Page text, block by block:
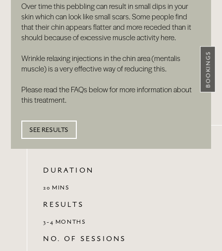
BOOKINGS
Over time this pebbling can result in small dips in your
skin which can look like small scars. Some people find
that their chin appears flatter and more receded than it
should because of excessive muscle activity here.
Wrinkle relaxing injections in the chin area (mentalis
muscle) is a very effective way of reducing this.
Please read the FAQs below for more information about
this treatment.
SEE RESULTS
DURATION
20 MINS
RESULTS
3-4 MONTHS
NO. OF SESSIONS